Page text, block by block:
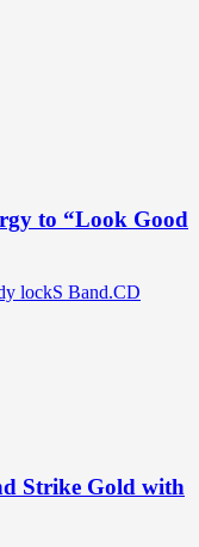
to “Look Good
Strike Gold with